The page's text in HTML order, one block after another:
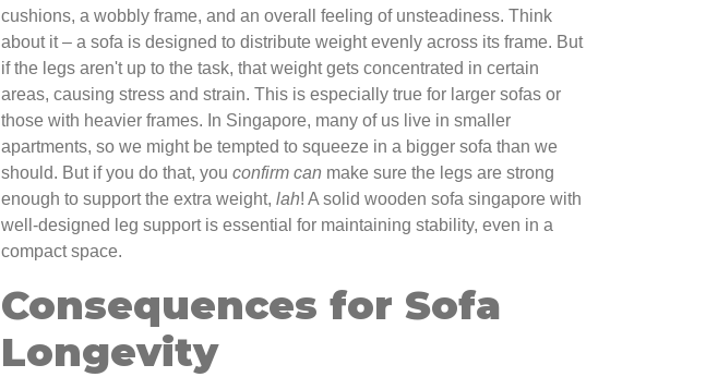
cushions, a wobbly frame, and an overall feeling of unsteadiness. Think
about it – a sofa is designed to distribute weight evenly across its frame. But
if the legs aren't up to the task, that weight gets concentrated in certain
areas, causing stress and strain. This is especially true for larger sofas or
those with heavier frames. In Singapore, many of us live in smaller
apartments, so we might be tempted to squeeze in a bigger sofa than we
should. But if you do that, you confirm can make sure the legs are strong
enough to support the extra weight, lah! A solid wooden sofa singapore with
well-designed leg support is essential for maintaining stability, even in a
compact space.
Consequences for Sofa
Longevity